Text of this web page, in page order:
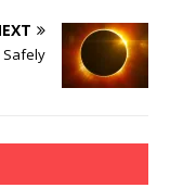
Safely